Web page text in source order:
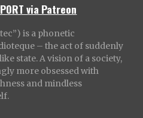
via Patreon
is a phonetic
– the act of suddenly
state. A vision of a society,
more obsessed with
and mindless